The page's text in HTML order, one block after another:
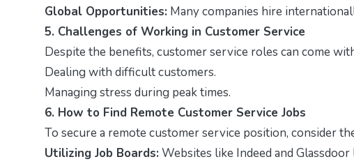
Global Opportunities: Many companies hire
5. Challenges of Working in Customer Service
Despite the benefits, customer service roles can come
Dealing with difficult customers.
Managing stress during peak times.
6. How to Find Remote Customer Service Jobs
To secure a remote customer service position, consider
Utilizing Job Boards: Websites like Indeed and